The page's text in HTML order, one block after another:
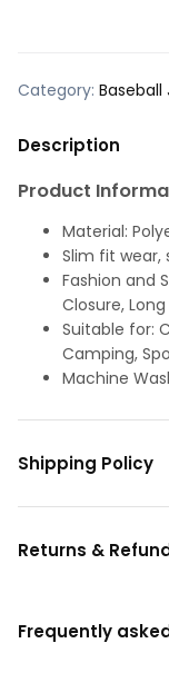
Category: Baseball
Description
Product
Material:
Slim fit
Fashion and
Closure,
Suitable for:
Camping,
Machine
Shipping Policy
Returns &
Frequently